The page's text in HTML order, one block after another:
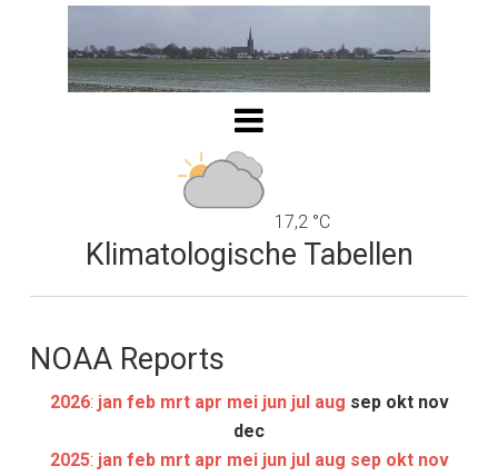
17,2 °C
Klimatologische Tabellen
NOAA Reports
2026: jan feb mrt apr mei jun jul aug sep okt nov
dec
2025: jan feb mrt apr mei jun jul aug sep okt nov